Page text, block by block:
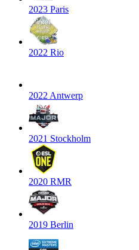
2023 Paris
2022 Rio
2022 Antwerp
2021 Stockholm
2020 RMR
2019 Berlin